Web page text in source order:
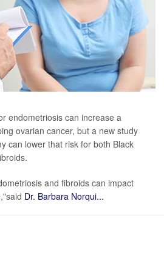
endometriosis can increase a
ovarian cancer, but a new study
can lower that risk for both Black
and fibroids can impact
Dr. Barbara Norqui...